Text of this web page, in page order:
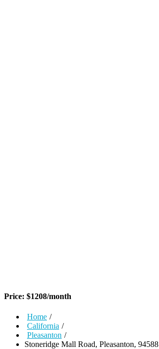
Price: $1208/month
Home /
California /
Pleasanton /
Stoneridge Mall Road, Pleasanton, 94588